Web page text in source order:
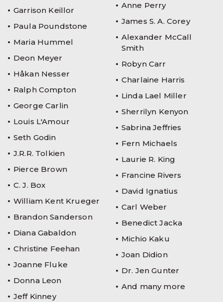
Garrison Keillor
Paula Poundstone
Maria Hummel
Deon Meyer
Håkan Nesser
Ralph Compton
George Carlin
Louis L'Amour
Seth Godin
J.R.R. Tolkien
Pierce Brown
C. J. Box
William Kent Krueger
Brandon Sanderson
Diana Gabaldon
Christine Feehan
Joanne Fluke
Donna Leon
Jeff Kinney
Anne Perry
James S. A. Corey
Alexander McCall
Smith
Robyn Carr
Charlaine Harris
Linda Lael Miller
Sherrilyn Kenyon
Sabrina Jeffries
Fern Michaels
Laurie R. King
Francine Rivers
David Ignatius
Carl Weber
Benedict Jacka
Michio Kaku
Joan Didion
Dr. Jen Gunter
And many more